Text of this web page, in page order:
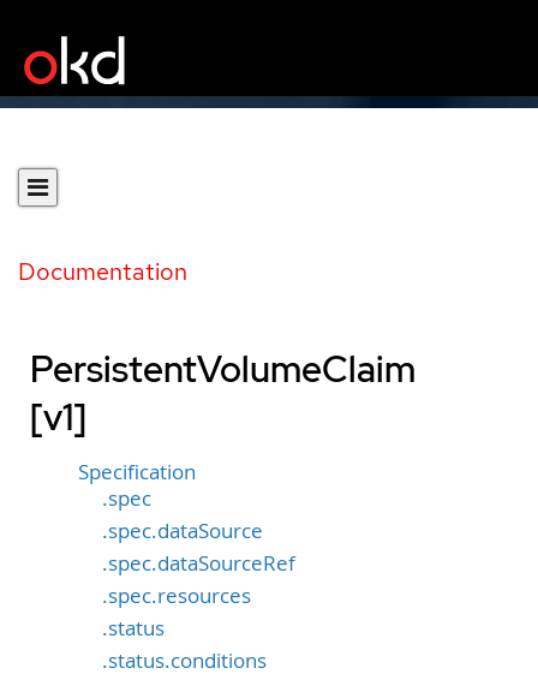
Documentation
PersistentVolumeClaim
[v1]
Specification
.spec
.spec.dataSource
.spec.dataSourceRef
.spec.resources
.status
.status.conditions